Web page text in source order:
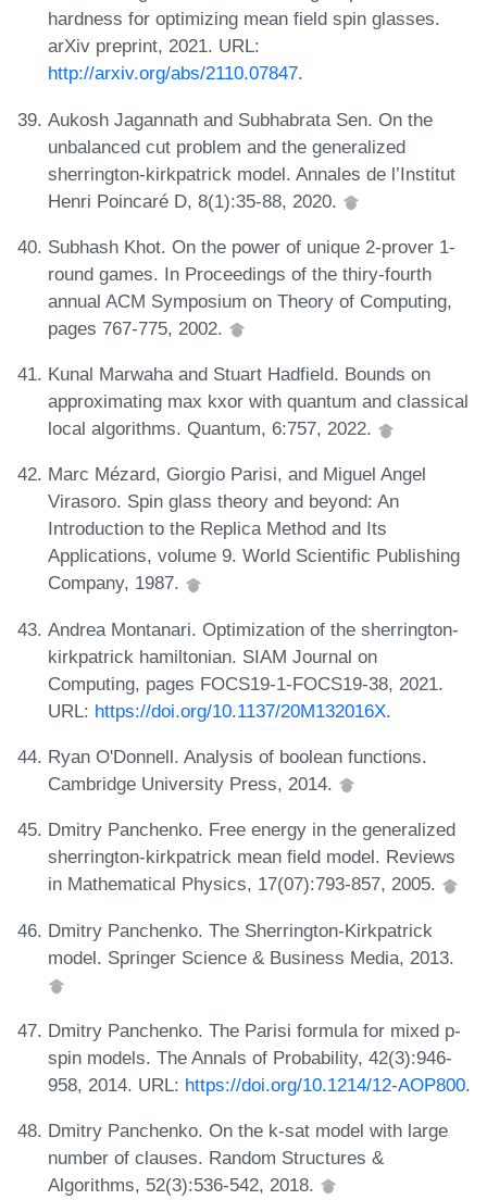
hardness for optimizing mean field spin glasses.
arXiv preprint, 2021. URL:
http://arxiv.org/abs/2110.07847.
Aukosh Jagannath and Subhabrata Sen. On the
unbalanced cut problem and the generalized
sherrington-kirkpatrick model. Annales de l’Institut
Henri Poincaré D, 8(1):35-88, 2020.
Subhash Khot. On the power of unique 2-prover 1-
round games. In Proceedings of the thiry-fourth
annual ACM Symposium on Theory of Computing,
pages 767-775, 2002.
Kunal Marwaha and Stuart Hadfield. Bounds on
approximating max kxor with quantum and classical
local algorithms. Quantum, 6:757, 2022.
Marc Mézard, Giorgio Parisi, and Miguel Angel
Virasoro. Spin glass theory and beyond: An
Introduction to the Replica Method and Its
Applications, volume 9. World Scientific Publishing
Company, 1987.
Andrea Montanari. Optimization of the sherrington-
kirkpatrick hamiltonian. SIAM Journal on
Computing, pages FOCS19-1-FOCS19-38, 2021.
URL: https://doi.org/10.1137/20M132016X.
Ryan O'Donnell. Analysis of boolean functions.
Cambridge University Press, 2014.
Dmitry Panchenko. Free energy in the generalized
sherrington-kirkpatrick mean field model. Reviews
in Mathematical Physics, 17(07):793-857, 2005.
Dmitry Panchenko. The Sherrington-Kirkpatrick
model. Springer Science & Business Media, 2013.
Dmitry Panchenko. The Parisi formula for mixed p-
spin models. The Annals of Probability, 42(3):946-
958, 2014. URL: https://doi.org/10.1214/12-AOP800.
Dmitry Panchenko. On the k-sat model with large
number of clauses. Random Structures &
Algorithms, 52(3):536-542, 2018.